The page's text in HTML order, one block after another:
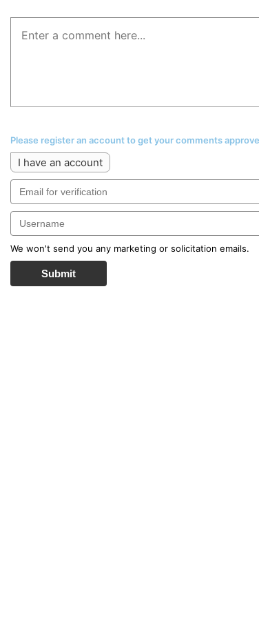
Please register an account to get your comments
I have an account
We won't send you any marketing or solicitation emails.
Submit